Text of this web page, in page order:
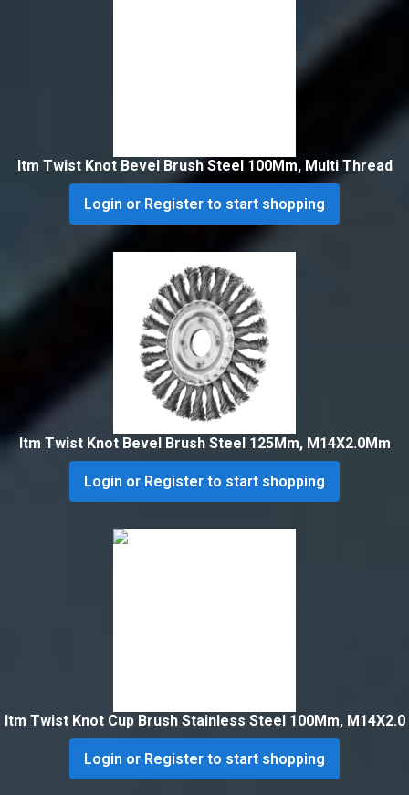
Itm Twist Knot Bevel Brush Steel 100Mm, Multi Thread
Login or Register to start shopping
Itm Twist Knot Bevel Brush Steel 125Mm, M14X2.0Mm
Login or Register to start shopping
Itm Twist Knot Cup Brush Stainless Steel 100Mm, M14X2.0
Login or Register to start shopping